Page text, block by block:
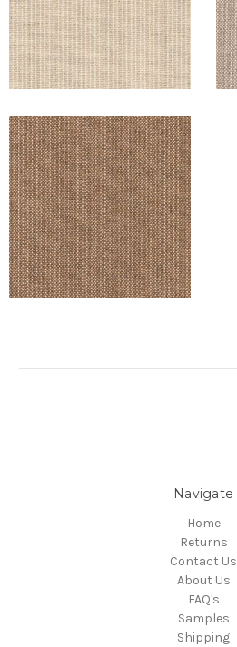
Navigate
Home
Returns
Contact Us
About Us
FAQ's
Samples
Shipping